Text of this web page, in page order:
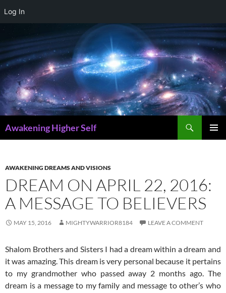
Log In
Skip
content
Awakening Higher Self
AWAKENING DREAMS AND VISIONS
DREAM ON APRIL 22, 2016:
A MESSAGE TO BELIEVERS
MAY 15, 2016 MIGHTYWARRIOR8184 LEAVE A COMMENT
Shalom Brothers and Sisters I had a dream within a dream and
it was amazing. This dream is very personal because it pertains
to my grandmother who passed away 2 months ago. The
dream is a message to my family and message to other’s who